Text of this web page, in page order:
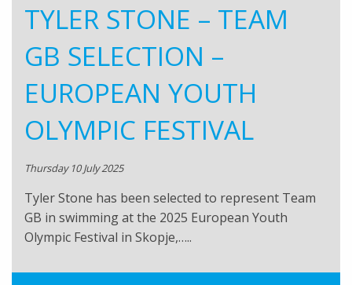
TYLER STONE – TEAM
GB SELECTION –
EUROPEAN YOUTH
OLYMPIC FESTIVAL
Thursday 10 July 2025
Tyler Stone has been selected to represent Team
GB in swimming at the 2025 European Youth
Olympic Festival in Skopje,…..